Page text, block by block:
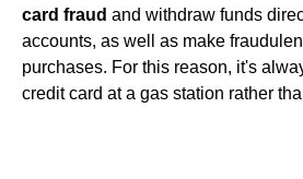
card fraud and withdraw funds
accounts, as well as make
purchases. For this reason, it's
credit card at a gas station rather